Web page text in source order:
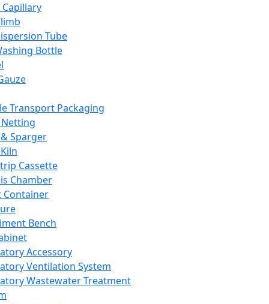
Tube
Bottle
Transport Packaging
Sparger
Cassette
Chamber
Container
Bench
Accessory
Ventilation System
Wastewater Treatment